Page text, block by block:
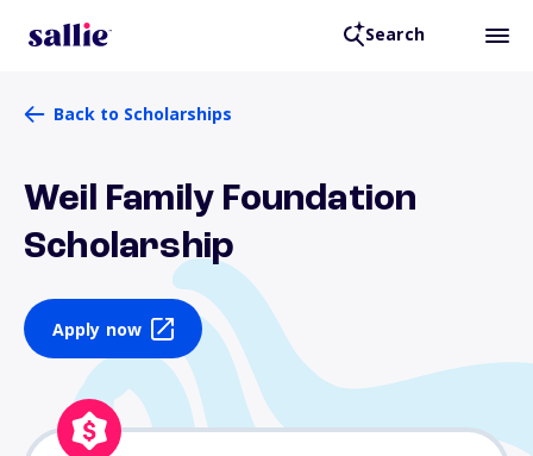
Search
Back to Scholarships
Weil Family Foundation
Scholarship
Apply now